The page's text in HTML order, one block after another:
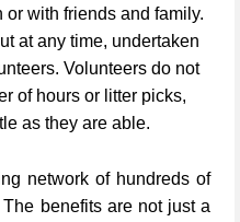
with friends and family.
at any time, undertaken
Volunteers do not
of hours or litter picks,
as they are able.
network of hundreds of
benefits are not just a